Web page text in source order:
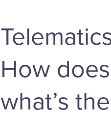
How
what’s